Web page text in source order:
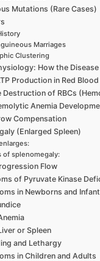
Mutations (Rare Cases)
Marriages
Clustering
How the Disease
Production in Red Blood
Destruction of RBCs
Anemia
Compensation
(Enlarged Spleen)
of splenomegaly:
Flow
of Pyruvate Kinase
in Newborns and
or Spleen
and Lethargy
in Children and Adults